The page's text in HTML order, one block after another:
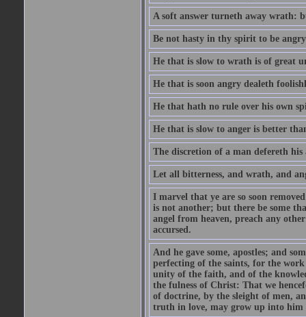
A soft answer turneth away wrath:
Be not hasty in thy spirit to be
He that is slow to wrath is of great
He that is soon angry dealeth
He that hath no rule over his own
He that is slow to anger is better
The discretion of a man defereth
Let all bitterness, and wrath, and
I marvel that ye are so soon
is not another; but there be some
angel from heaven, preach any
accursed.
And he gave some, apostles; and
perfecting of the saints, for the
unity of the faith, and of the
the fulness of Christ: That we
of doctrine, by the sleight of men,
truth in love, may grow up into him